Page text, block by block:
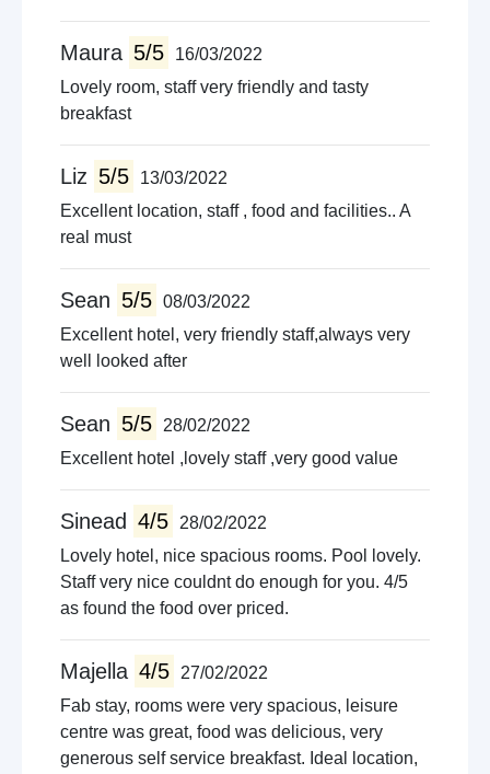
Maura 5/5
16/03/2022
Lovely room, staff very friendly and tasty
breakfast
Liz 5/5
13/03/2022
Excellent location, staff , food and facilities.. A
real must
Sean 5/5 08/03/2022
Excellent hotel, very friendly staff,always very
well looked after
Sean 5/5
28/02/2022
Excellent hotel ,lovely staff ,very good value
Sinead 4/5
28/02/2022
Lovely hotel, nice spacious rooms. Pool lovely.
Staff very nice couldnt do enough for you. 4/5
as found the food over priced.
Majella 4/5
27/02/2022
Fab stay, rooms were very spacious, leisure
centre was great, food was delicious, very
generous self service breakfast. Ideal location,